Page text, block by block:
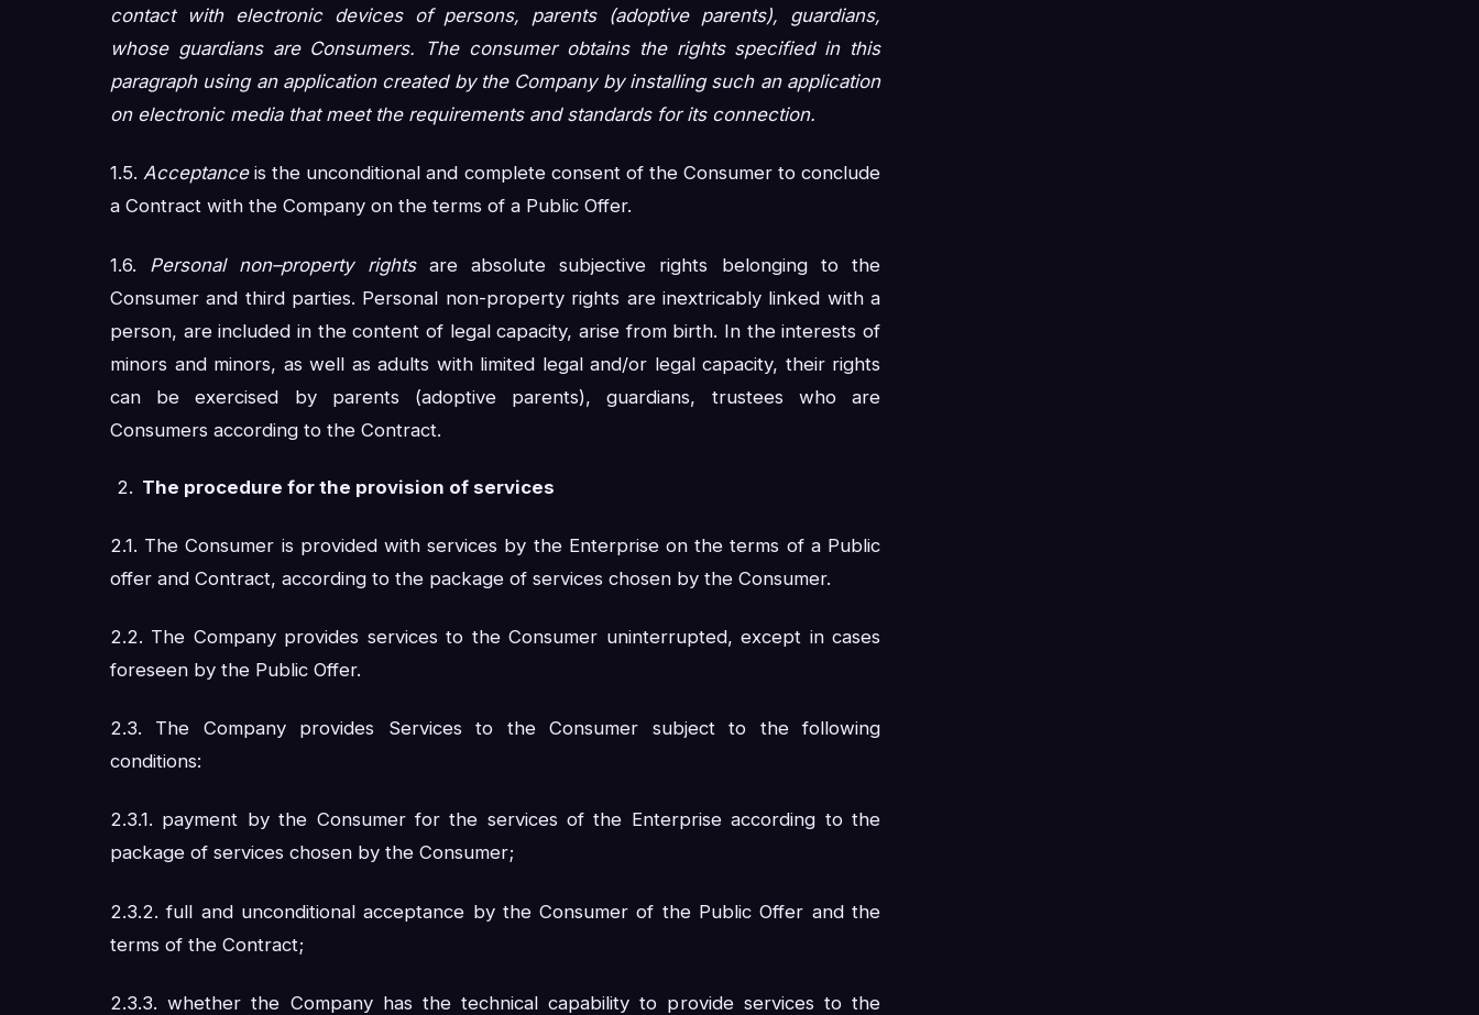
contact with electronic devices of persons, parents (adoptive parents), guardians,
whose guardians are Consumers. The consumer obtains the rights specified in this
paragraph using an application created by the Company by installing such an application
on electronic media that meet the requirements and standards for its connection.
1.5.Acceptanceis the unconditional and complete consent of the Consumer to conclude
a Contract with the Company on the terms of a Public Offer.
1.6. Personal non–property rightsare absolute subjective rights belonging to the
Consumer and third parties. Personal non-property rights are inextricably linked with a
person, are included in the content of legal capacity, arise from birth. In the interests of
minors and minors, as well as adults with limited legal and/or legal capacity, their rights
can be exercised by parents (adoptive parents), guardians, trustees who are
Consumers according to the Contract.
The procedure for the provision of services
2.1. The Consumer is provided with services by the Enterprise on the terms of a Public
offer and Contract, according to the package of services chosen by the Consumer.
2.2. The Company provides services to the Consumer uninterrupted, except in cases
foreseen by the Public Offer.
2.3. The Company provides Services to the Consumer subject to the following
conditions:
2.3.1. payment by the Consumer for the services of the Enterprise according to the
package of services chosen by the Consumer;
2.3.2. full and unconditional acceptance by the Consumer of the Public Offer and the
terms of the Contract;
2.3.3. whether the Company has the technical capability to provide services to the